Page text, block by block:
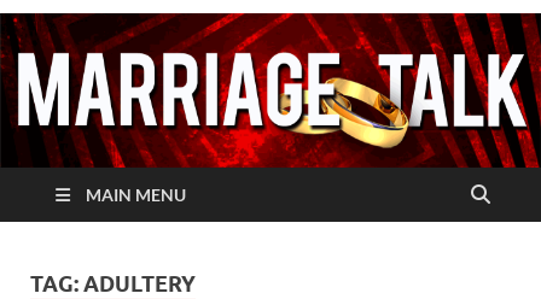
MAIN MENU
TAG:ADULTERY